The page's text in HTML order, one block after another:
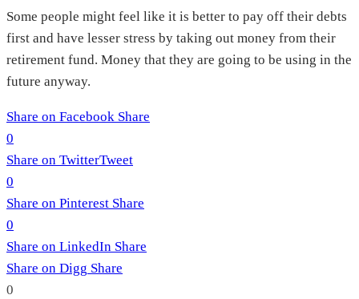
Some people might feel like it is better to pay off their debts
first and have lesser stress by taking out money from their
retirement fund. Money that they are going to be using in the
future anyway.
Share on Facebook Share
0
Share on TwitterTweet
0
Share on Pinterest Share
0
Share on LinkedIn Share
Share on Digg Share
0